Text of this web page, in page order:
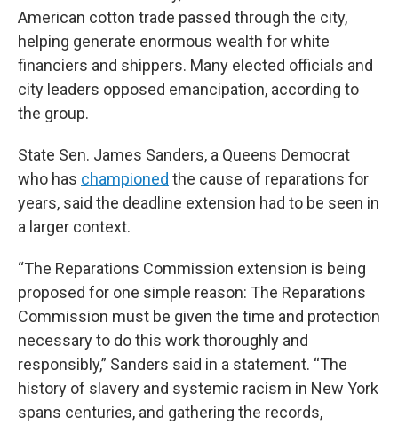
American cotton trade passed through the city,
helping generate enormous wealth for white
financiers and shippers. Many elected officials and
city leaders opposed emancipation, according to
the group.
State Sen. James Sanders, a Queens Democrat
who has championed the cause of reparations for
years, said the deadline extension had to be seen in
a larger context.
“The Reparations Commission extension is being
proposed for one simple reason: The Reparations
Commission must be given the time and protection
necessary to do this work thoroughly and
responsibly,” Sanders said in a statement. “The
history of slavery and systemic racism in New York
spans centuries, and gathering the records,